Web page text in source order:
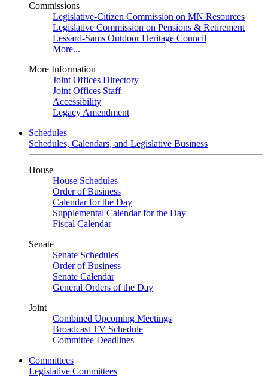
Commissions
Legislative-Citizen Commission on MN Resources
Legislative Commission on Pensions & Retirement
Lessard-Sams Outdoor Heritage Council
More...
More Information
Joint Offices Directory
Joint Offices Staff
Accessibility
Legacy Amendment
Schedules
Schedules, Calendars, and Legislative Business
House
House Schedules
Order of Business
Calendar for the Day
Supplemental Calendar for the Day
Fiscal Calendar
Senate
Senate Schedules
Order of Business
Senate Calendar
General Orders of the Day
Joint
Combined Upcoming Meetings
Broadcast TV Schedule
Committee Deadlines
Committees
Legislative Committees